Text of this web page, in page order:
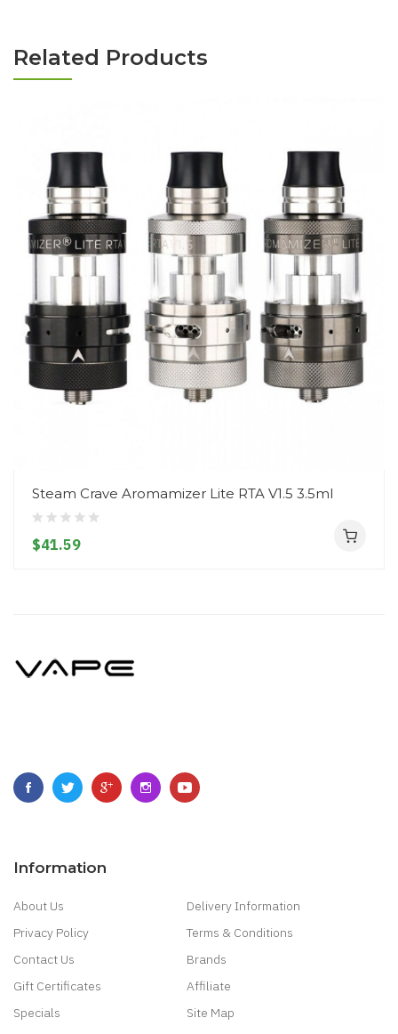
Related Products
Steam Crave Aromamizer Lite RTA V1.5 3.5ml
$41.59
Information
About Us
Delivery Information
Privacy Policy
Terms & Conditions
Contact Us
Brands
Gift Certificates
Affiliate
Specials
Site Map